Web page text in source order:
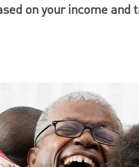
on your income and